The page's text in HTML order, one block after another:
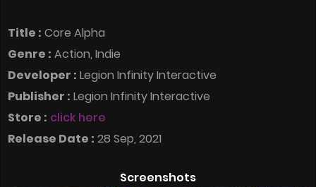
Title : Core Alpha
Genre : Action, Indie
Developer : Legion Infinity Interactive
Publisher : Legion Infinity Interactive
Store : click here
Release Date : 28 Sep, 2021
Screenshots